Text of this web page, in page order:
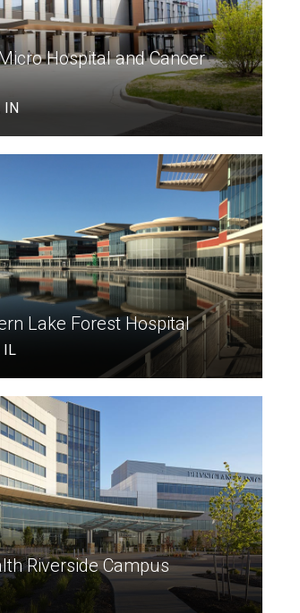
Hospital and Cancer
IN
Lake Forest Hospital
IL
Riverside Campus